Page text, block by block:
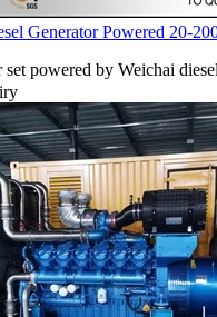
Generator Powered 20-
set powered by Weichai